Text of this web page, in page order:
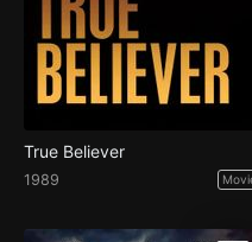
True Believer
1989